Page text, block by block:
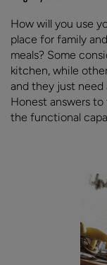
How will you use
place for family
meals? Some
kitchen, while
and they just need
Honest answers
the functional